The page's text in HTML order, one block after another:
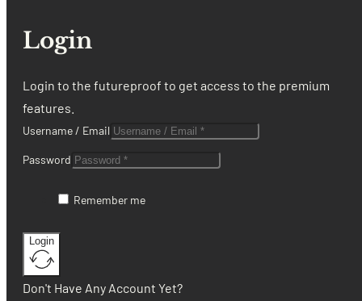
Login
Login to the futureproof to get access to the premium
features.
Username / Email
Password
Remember me
Login
Don't Have Any Account Yet?